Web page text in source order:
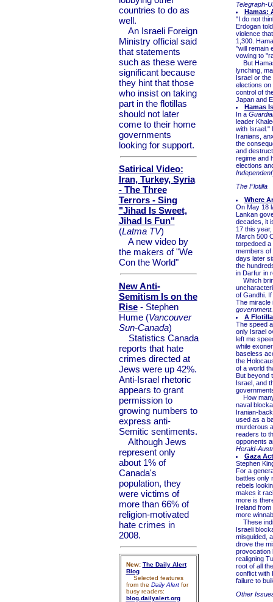
countries to do as
well.
An Israeli Foreign
Ministry official said
that statements
such as these were
significant because
they hint that those
who insist on taking
part in the flotillas
should not later
come to their home
governments
looking for support.
Satirical Video:
Iran, Turkey, Syria
- The Three
Terrors - Sing
"Jihad Is Sweet,
Jihad Is Fun"
(Latma TV)
A new video by
the makers of "We
Con the World"
New Anti-
Semitism Is on the
Rise- Stephen
Hume (Vancouver
Sun-Canada)
Statistics Canada
reports that hate
crimes directed at
Jews were up 42%.
Anti-Israel rhetoric
appears to grant
permission to
growing numbers to
express anti-
Semitic sentiments.
Although Jews
represent only
about 1% of
Canada's
population, they
were victims of
more than 66% of
religion-motivated
hate crimes in
2008.
New: The Daily Alert
Blog
Selected features
from the Daily Alertfor
busy readers:
blog.dailyalert.org
Telegraph-
Hamas:
"I do not
Erdogan
violence
1,300.
"will remain
vowing to
But
lynching,
Israel or the
elections
control of
Japan and
Hamas
In a
leader
with Israel."
Iranians,
the
and
regime and
elections
Independent
The Flotilla
Where
On May 18
Lankan
decades, it
17 this
March 500
torpedoed a
members of
days later
the
in Darfur in
Which
of Gandhi.
The miracle
government.
A
The speed
only Israel
left me
while
baseless
the
of a world
But beyond
Israel, and
How many
naval
Iranian-
used as a
murderous
readers to
opponents
Herald-
Gaza
Stephen
For a
battles only
rebels
makes it
more is
Ireland
more
These
Israeli
misguided,
drove the
provocation
realigning
root of all
conflict with
failure to
Other